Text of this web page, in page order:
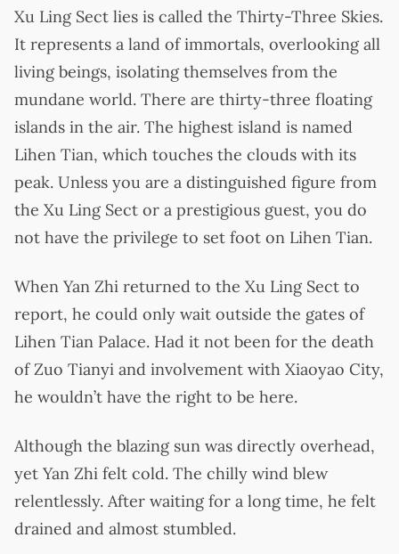
Xu Ling Sect lies is called the Thirty-Three Skies.
It represents a land of immortals, overlooking all
living beings, isolating themselves from the
mundane world. There are thirty-three floating
islands in the air. The highest island is named
Lihen Tian, which touches the clouds with its
peak. Unless you are a distinguished figure from
the Xu Ling Sect or a prestigious guest, you do
not have the privilege to set foot on Lihen Tian.
When Yan Zhi returned to the Xu Ling Sect to
report, he could only wait outside the gates of
Lihen Tian Palace. Had it not been for the death
of Zuo Tianyi and involvement with Xiaoyao City,
he wouldn’t have the right to be here.
Although the blazing sun was directly overhead,
yet Yan Zhi felt cold. The chilly wind blew
relentlessly. After waiting for a long time, he felt
drained and almost stumbled.